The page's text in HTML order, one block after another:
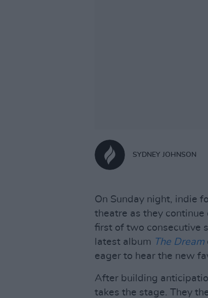
SYDNEY JOHNSON
On Sunday night, indie
theatre as they
first of two consecutive
latest album The Dream
eager to hear the new
After building
takes the stage. They